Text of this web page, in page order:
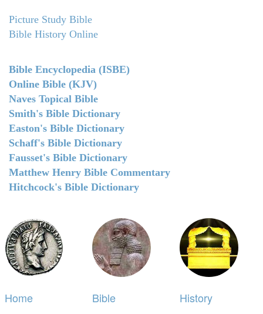
Picture Study Bible
Bible History Online
Bible Encyclopedia (ISBE)
Online Bible (KJV)
Naves Topical Bible
Smith's Bible Dictionary
Easton's Bible Dictionary
Schaff's Bible Dictionary
Fausset's Bible Dictionary
Matthew Henry Bible Commentary
Hitchcock's Bible Dictionary
Home
Bible
History